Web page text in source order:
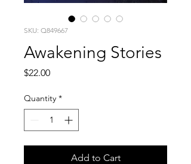
SKU: Q849667
Awakening Stories
$22.00Price
Quantity *
Add to Cart